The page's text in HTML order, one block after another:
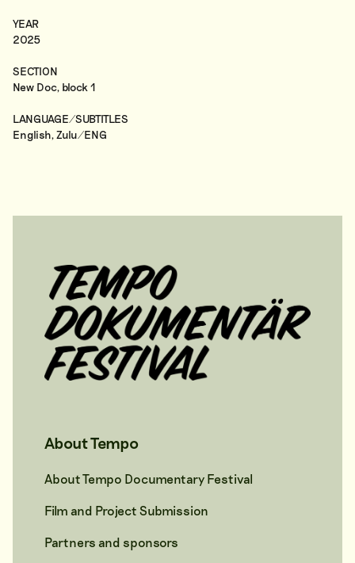
YEAR
2025
SECTION
New Doc, block 1
LANGUAGE/SUBTITLES
English, Zulu/ENG
About Tempo
About Tempo Documentary Festival
Film and Project Submission
Partners and sponsors